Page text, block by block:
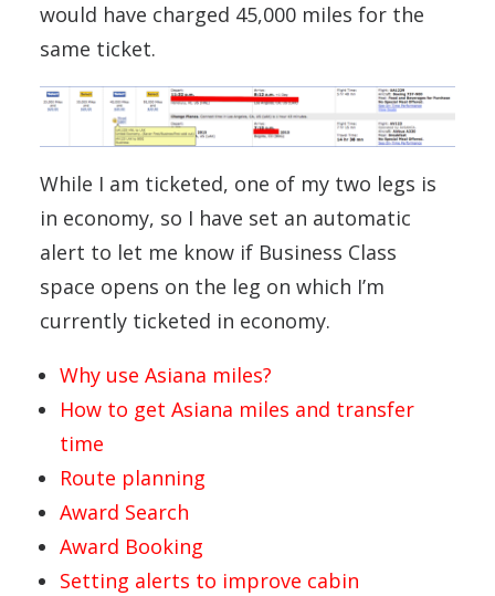
would have charged 45,000 miles for the
same ticket.
While I am ticketed, one of my two legs is
in economy, so I have set an automatic
alert to let me know if Business Class
space opens on the leg on which I’m
currently ticketed in economy.
Why use Asiana miles?
How to get Asiana miles and transfer
time
Route planning
Award Search
Award Booking
Setting alerts to improve cabin